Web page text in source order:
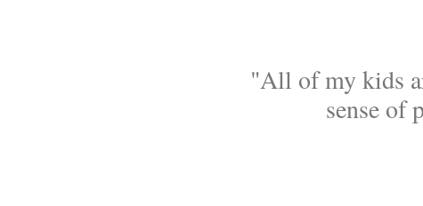
"All of my kids
sense of